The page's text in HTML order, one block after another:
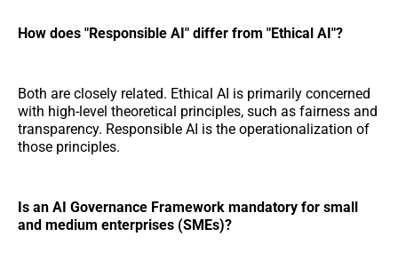
How does "Responsible AI" differ from "Ethical AI"?
Both are closely related. Ethical AI is primarily concerned
with high-level theoretical principles, such as fairness and
transparency. Responsible AI is the operationalization of
those principles.
Is an AI Governance Framework mandatory for small
and medium enterprises (SMEs)?